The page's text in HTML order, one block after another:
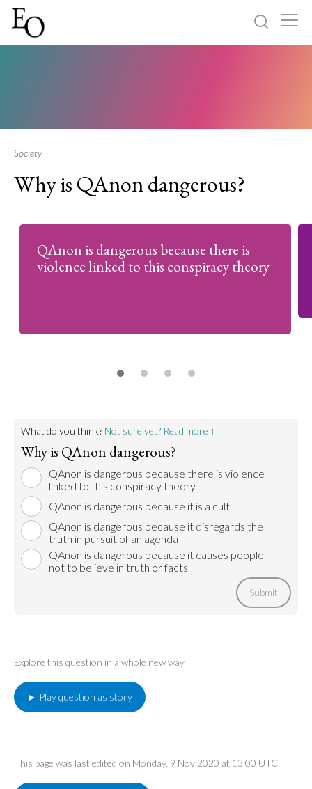
About
Society
Why is QAnon dangerous?
QAnon is dangerous because there is
violence linked to this conspiracy theory
What do you think? Not sure yet? Read more ↑
Why is QAnon dangerous?
QAnon is dangerous because there is violence
linked to this conspiracy theory
QAnon is dangerous because it is a cult
QAnon is dangerous because it disregards the
truth in pursuit of an agenda
QAnon is dangerous because it causes people
not to believe in truth or facts
Submit
Explore this question in a whole new way.
► Play question as story
This page was last edited on Monday, 9 Nov 2020 at 13:00 UTC